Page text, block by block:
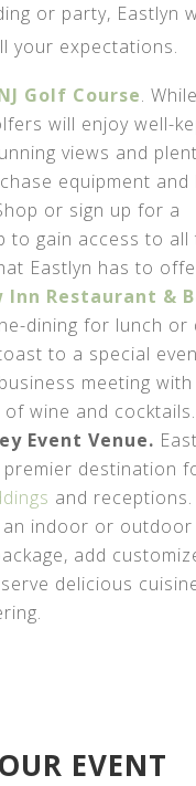
or party, Eastlyn
your expectations.
Golf Course.
will enjoy well-
views and
equipment and
or sign up for a
to gain access to all
Eastlyn has to
Inn Restaurant &
dining for lunch or
to a special
meeting with
wine and cocktails.
Event Venue.
premier destination
and
indoor or outdoor
add
delicious
EVENT